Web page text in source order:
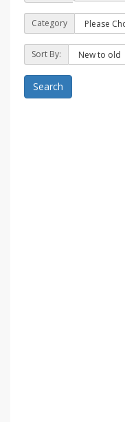
Category
Sort By:
Search